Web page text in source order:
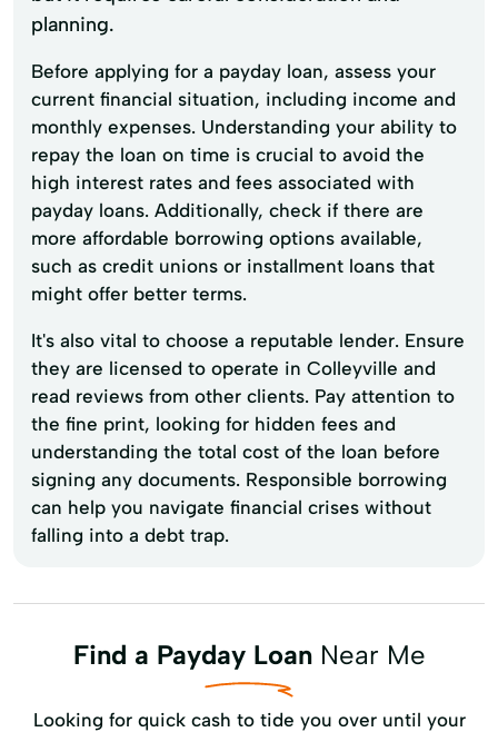
planning.
Before applying for a payday loan, assess your
current financial situation, including income and
monthly expenses. Understanding your ability to
repay the loan on time is crucial to avoid the
high interest rates and fees associated with
payday loans. Additionally, check if there are
more affordable borrowing options available,
such as credit unions or installment loans that
might offer better terms.
It's also vital to choose a reputable lender. Ensure
they are licensed to operate in Colleyville and
read reviews from other clients. Pay attention to
the fine print, looking for hidden fees and
understanding the total cost of the loan before
signing any documents. Responsible borrowing
can help you navigate financial crises without
falling into a debt trap.
Find a Payday LoanNear Me
Looking for quick cash to tide you over until your